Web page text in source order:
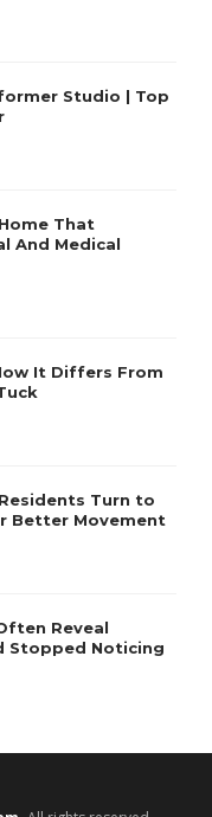
Studio | Top
That
And Medical
It Differs From
Turn to
Better Movement
Reveal
Stopped Noticing